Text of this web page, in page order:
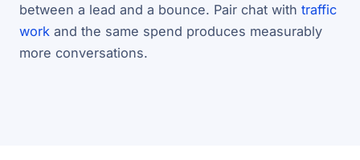
between a lead and a bounce. Pair chat with traffic
work and the same spend produces measurably
more conversations.